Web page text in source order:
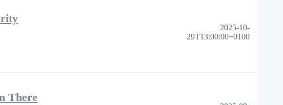
2025-10-
29T13:00:00+0100
There